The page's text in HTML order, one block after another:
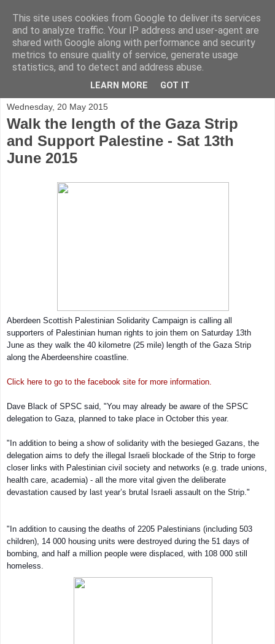
Wednesday, 20 May 2015
Walk the length of the Gaza Strip
and Support Palestine - Sat 13th
June 2015
Aberdeen Scottish Palestinian Solidarity Campaign is calling all
supporters of Palestinian human rights to join them on Saturday 13th
June as they walk the 40 kilometre (25 mile) length of the Gaza Strip
along the Aberdeenshire coastline.
Click here to go to the facebook site for more information.
Dave Black of SPSC said, "You may already be aware of the SPSC
delegation to Gaza, planned to take place in October this year.
"In addition to being a show of solidarity with the besieged Gazans, the
delegation aims to defy the illegal Israeli blockade of the Strip to forge
closer links with Palestinian civil society and networks (e.g. trade unions,
health care, academia) - all the more vital given the deliberate
devastation caused by last year’s brutal Israeli assault on the Strip."
"In addition to causing the deaths of 2205 Palestinians (including 503
children), 14 000 housing units were destroyed during the 51 days of
bombing, and half a million people were displaced, with 108 000 still
homeless.
This site uses cookies from Google to deliver its services
and to analyze traffic. Your IP address and user-agent are
shared with Google along with performance and security
metrics to ensure quality of service, generate usage
statistics, and to detect and address abuse.
LEARN MORE GOT IT